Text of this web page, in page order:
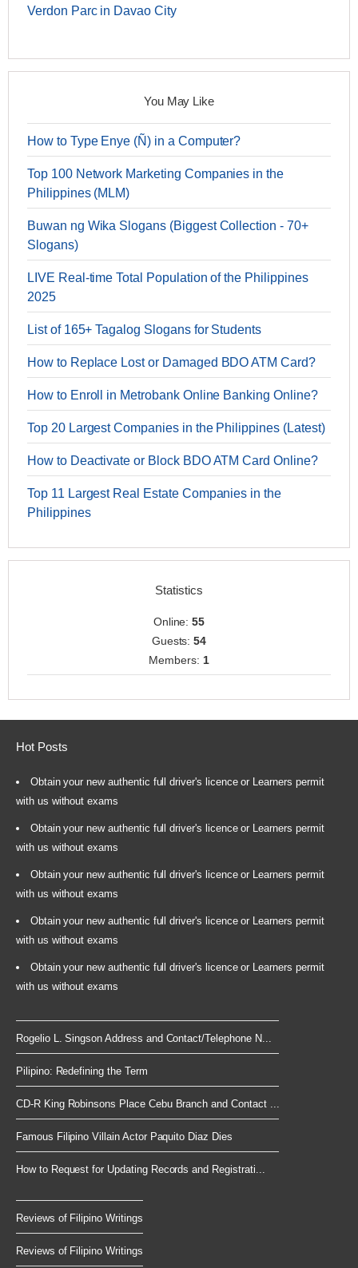
Verdon Parc in Davao City
You May Like
How to Type Enye (Ñ) in a Computer?
Top 100 Network Marketing Companies in the
Philippines (MLM)
Buwan ng Wika Slogans (Biggest Collection - 70+
Slogans)
LIVE Real-time Total Population of the Philippines
2025
List of 165+ Tagalog Slogans for Students
How to Replace Lost or Damaged BDO ATM Card?
How to Enroll in Metrobank Online Banking Online?
Top 20 Largest Companies in the Philippines (Latest)
How to Deactivate or Block BDO ATM Card Online?
Top 11 Largest Real Estate Companies in the
Philippines
Statistics
Online:55
Guests:54
Members: 1
Hot Posts
Obtain your new authentic full driver's licence or Learners permit
with us without exams
Obtain your new authentic full driver's licence or Learners permit
with us without exams
Obtain your new authentic full driver's licence or Learners permit
with us without exams
Obtain your new authentic full driver's licence or Learners permit
with us without exams
Obtain your new authentic full driver's licence or Learners permit
with us without exams
Rogelio L. Singson Address and Contact/Telephone N...
Pilipino: Redefining the Term
CD-R King Robinsons Place Cebu Branch and Contact ...
Famous Filipino Villain Actor Paquito Diaz Dies
How to Request for Updating Records and Registrati...
Reviews of Filipino Writings
Reviews of Filipino Writings